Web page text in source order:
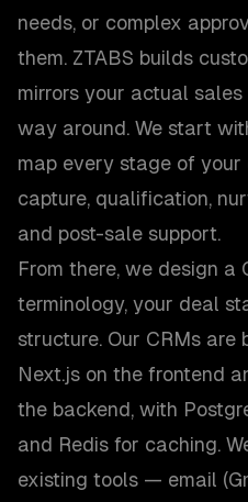
needs, or complex
them. ZTABS builds
mirrors your actual
way around. We start
map every stage of
capture, qualification,
and post-sale support.
From there, we design a
terminology, your deal
structure. Our CRMs are
Next.js on the frontend
the backend, with
and Redis for caching.
existing tools — email